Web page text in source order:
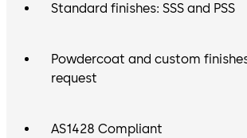
Standard finishes: SSS and PSS
Powdercoat and custom
request
AS1428 Compliant